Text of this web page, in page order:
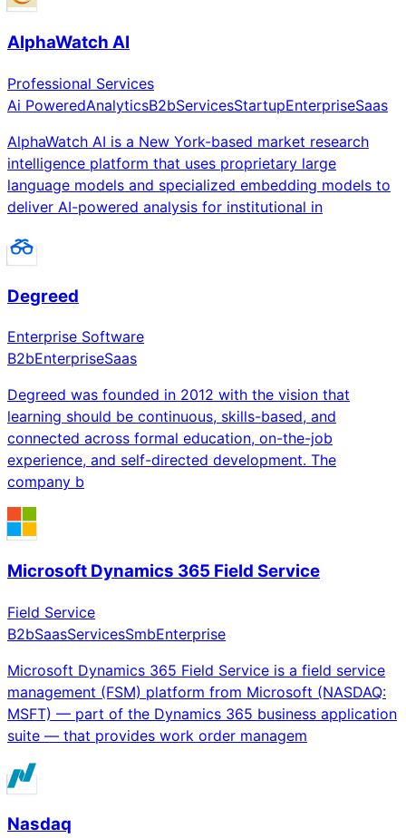
AlphaWatch AI
Professional Services
Ai PoweredAnalyticsB2bServicesStartupEnterpriseSaas
AlphaWatch AI is a New York-based market research
intelligence platform that uses proprietary large
language models and specialized embedding models to
deliver AI-powered analysis for institutional in
Degreed
Enterprise Software
B2bEnterpriseSaas
Degreed was founded in 2012 with the vision that
learning should be continuous, skills-based, and
connected across formal education, on-the-job
experience, and self-directed development. The
company b
Microsoft Dynamics 365 Field Service
Field Service
B2bSaasServicesSmbEnterprise
Microsoft Dynamics 365 Field Service is a field service
management (FSM) platform from Microsoft (NASDAQ:
MSFT) — part of the Dynamics 365 business application
suite — that provides work order managem
Nasdaq